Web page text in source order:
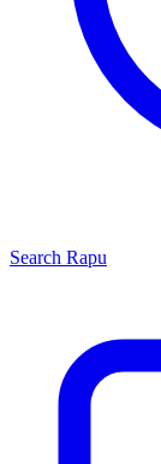
Search Rapu